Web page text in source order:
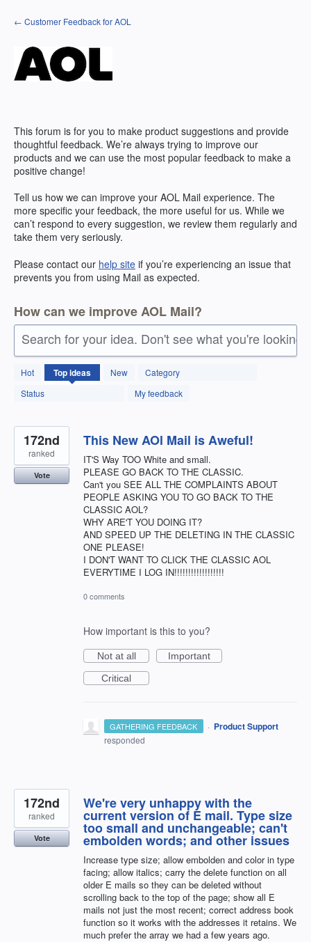
Skip
to
← Customer Feedback for AOL
This forum is for you to make product suggestions and provide
thoughtful feedback. We’re always trying to improve our
products and we can use the most popular feedback to make a
positive change!
Tell us how we can improve your AOL Mail experience. The
more specific your feedback, the more useful for us. While we
can’t respond to every suggestion, we review them regularly and
take them very seriously.
Please contact our help site if you’re experiencing an issue that
prevents you from using Mail as expected.
How can we improve AOL Mail?
Search for your idea. Don't see what you're looking
Hot Topideas New
Category
Status
My feedback
211
results
found
This New AOl Mail is Aweful!
IT'S Way TOO White and small.
PLEASE GO BACK TO THE CLASSIC.
Can't you SEE ALL THE COMPLAINTS ABOUT
PEOPLE ASKING YOU TO GO BACK TO THE
CLASSIC AOL?
WHY ARE'T YOU DOING IT?
AND SPEED UP THE DELETING IN THE CLASSIC
ONE PLEASE!
I DON'T WANT TO CLICK THE CLASSIC AOL
EVERYTIME I LOG IN!!!!!!!!!!!!!!!!!!
172nd
ranked
Vote
0 comments
How important is this to you?
Not at all
Important
Critical
GATHERING FEEDBACK · Product Support
responded
We're very unhappy with the
current version of E mail. Type size
too small and unchangeable; can't
embolden words; and other issues
Increase type size; allow embolden and color in type
facing; allow italics; carry the delete function on all
older E mails so they can be deleted without
scrolling back to the top of the page; show all E
mails not just the most recent; correct address book
function so it works with the addresses it retains. We
much prefer the array we had a few years ago.
172nd
ranked
Vote